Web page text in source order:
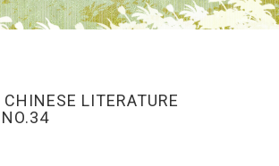
LITERATURE